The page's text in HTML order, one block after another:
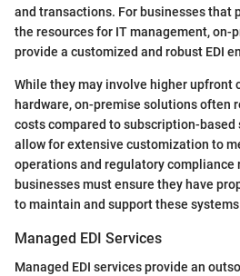
and transactions. For businesses that
the resources for IT management, on-
provide a customized and robust EDI
While they may involve higher upfront
hardware, on-premise solutions often
costs compared to subscription-
allow for extensive customization to
operations and regulatory compliance
businesses must ensure they have
to maintain and support these
Managed EDI Services
Managed EDI services provide an